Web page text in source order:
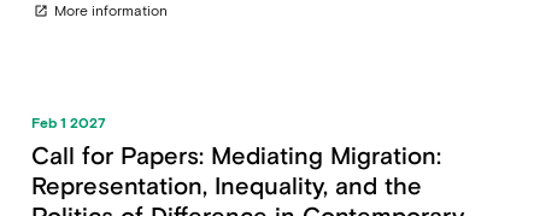
open_in_new More information
Feb 1 2027
Call for Papers: Mediating Migration:
Representation, Inequality, and the